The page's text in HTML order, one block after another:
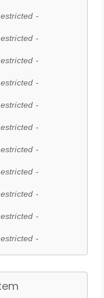
-
-
-
-
-
-
-
-
-
-
-